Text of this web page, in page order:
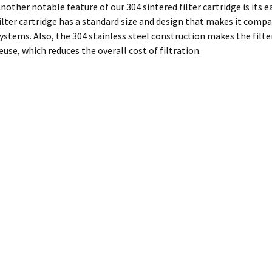
notable feature of our 304 sintered filter cartridge is its
cartridge has a standard size and design that makes it
Also, the 304 stainless steel construction makes the
which reduces the overall cost of filtration.